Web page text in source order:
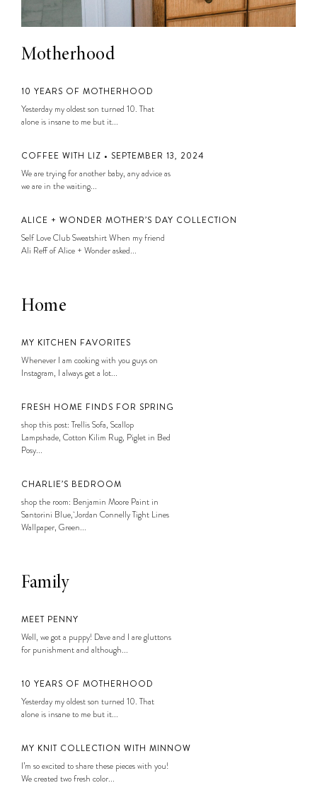
Motherhood
10 YEARS OF MOTHERHOOD
Yesterday my oldest son turned 10. That
alone is insane to me but it...
COFFEE WITH LIZ • SEPTEMBER 13, 2024
We are trying for another baby, any advice as
we are in the waiting...
ALICE + WONDER MOTHER’S DAY COLLECTION
Self Love Club Sweatshirt When my friend
Ali Reff of Alice + Wonder asked...
Home
MY KITCHEN FAVORITES
Whenever I am cooking with you guys on
Instagram, I always get a lot...
FRESH HOME FINDS FOR SPRING
shop this post: Trellis Sofa, Scallop
Lampshade, Cotton Kilim Rug, Piglet in Bed
Posy...
CHARLIE’S BEDROOM
shop the room: Benjamin Moore Paint in
Santorini Blue, Jordan Connelly Tight Lines
Wallpaper, Green...
Family
MEET PENNY
Well, we got a puppy! Dave and I are gluttons
for punishment and although...
10 YEARS OF MOTHERHOOD
Yesterday my oldest son turned 10. That
alone is insane to me but it...
MY KNIT COLLECTION WITH MINNOW
I’m so excited to share these pieces with you!
We created two fresh color...